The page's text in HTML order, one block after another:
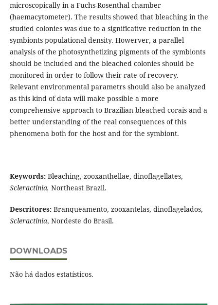
microscopically in a Fuchs-Rosenthal chamber
(haemacytometer). The results showed that bleaching in the
studied colonies was due to a significative reduction in the
symbionts populational density. Howerver, a parallel
analysis of the photosynthetizing pigments of the symbionts
should be included and the bleached colonies should be
monitored in order to follow their rate of recovery.
Relevant environmental parametrs should also be analyzed
as this kind of data will make possible a more
comprehensive approach to Brazilian bleached corais and a
better understanding of the real consequences of this
phenomena both for the host and for the symbiont.
Keywords: Bleaching, zooxanthellae, dinoflagellates,
Scleractinia, Northeast Brazil.
Descritores:Branqueamento, zooxantelas, dinoflagelados,
Scleractinia, Nordeste do Brasil.
DOWNLOADS
Não há dados estatísticos.